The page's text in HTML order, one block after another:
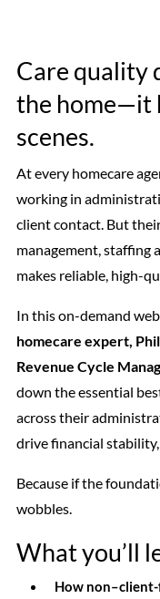
Care quality
the home—it
scenes.
At every homecare
working in
client contact. But
management, staffing
makes reliable, high-
In this on-demand
homecare expert,
Revenue Cycle
down the essential
across their
drive financial
Because if the
wobbles.
What you’ll
How